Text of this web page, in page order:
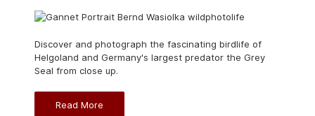
Discover and photograph the fascinating birdlife of
Helgoland and Germany's largest predator the Grey
Seal from close up.
Read More